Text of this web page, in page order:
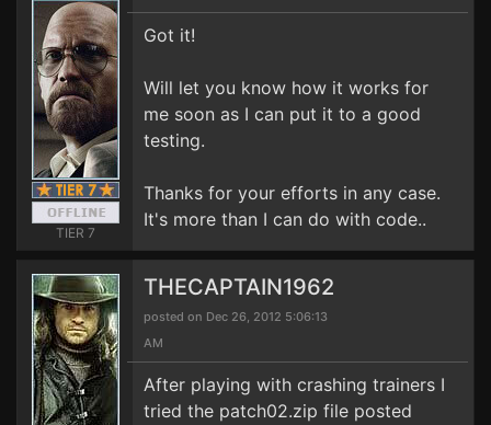
TIER 7
Got it!
Will let you know how it works for
me soon as I can put it to a good
testing.
Thanks for your efforts in any case.
It's more than I can do with code..
THECAPTAIN1962
posted on Dec 26, 2012 5:06:13
AM
After playing with crashing trainers I
tried the patch02.zip file posted